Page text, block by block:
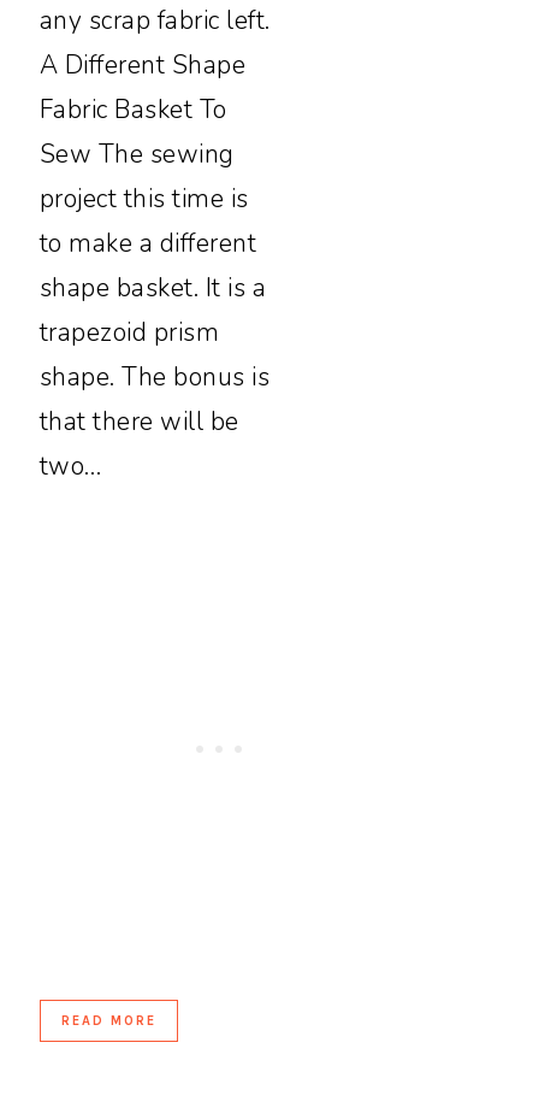
any scrap fabric left.
A Different Shape
Fabric Basket To
Sew The sewing
project this time is
to make a different
shape basket. It is a
trapezoid prism
shape. The bonus is
that there will be
two…
READ MORE